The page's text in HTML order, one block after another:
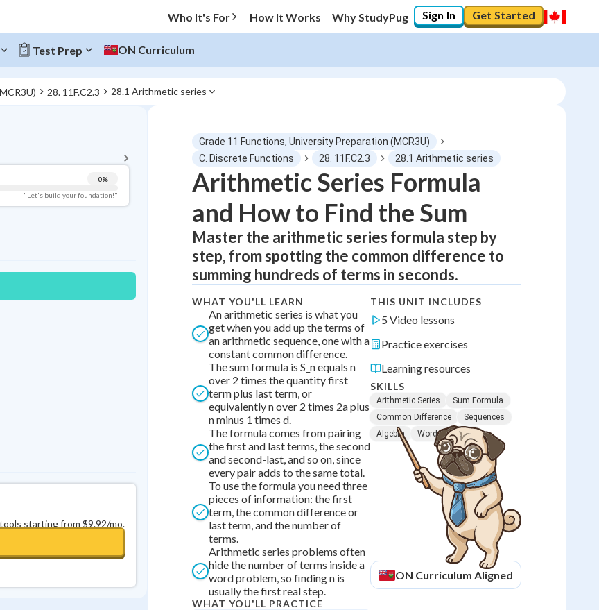
Who It's For How It Works Why StudyPug Sign In Get Started
Test Prep ON Curriculum
28. 11F.C2.3 28.1 Arithmetic series
0%
"Let's build your foundation!"
starting from $9.92/mo.
Topic Progress
Pug Score
Getting Started
Videos Watched
Best Practice
Read
Best Quiz
Study Points
+0
Grade 11 Functions, University Preparation (MCR3U)
C. Discrete Functions
28. 11F.C2.3 28.1 Arithmetic series
Arithmetic Series Formula
and How to Find the Sum
Master the arithmetic series formula step by
step, from spotting the common difference to
summing hundreds of terms in seconds.
WHAT YOU'LL LEARN
An arithmetic series is what you
get when you add up the terms of
an arithmetic sequence, one with a
constant common difference.
The sum formula is S_n equals n
over 2 times the quantity first
term plus last term, or
equivalently n over 2 times 2a plus
n minus 1 times d.
The formula comes from pairing
the first and last terms, the second
and second-last, and so on, since
every pair adds to the same total.
To use the formula you need three
pieces of information: the first
term, the common difference or
last term, and the number of
terms.
Arithmetic series problems often
hide the number of terms inside a
word problem, so finding n is
usually the first real step.
WHAT YOU'LL PRACTICE
THIS UNIT INCLUDES
5 Video lessons
Practice exercises
Learning resources
SKILLS
Arithmetic Series
Sum Formula
Common Difference
Sequences
Algebra
Word Problems
ON Curriculum Aligned